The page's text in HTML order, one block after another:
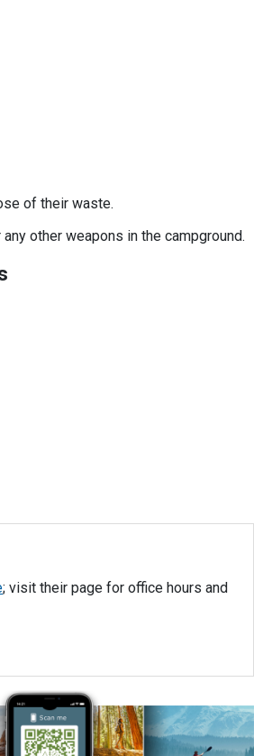
of their waste.
other weapons in the campground.
; visit their page for office hours and